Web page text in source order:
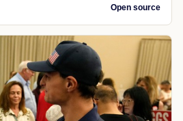
Open source